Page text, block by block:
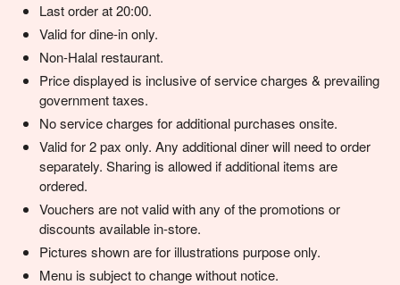
Last order at 20:00.
Valid for dine-in only.
Non-Halal restaurant.
Price displayed is inclusive of service charges & prevailing
government taxes.
No service charges for additional purchases onsite.
Valid for 2 pax only. Any additional diner will need to order
separately. Sharing is allowed if additional items are
ordered.
Vouchers are not valid with any of the promotions or
discounts available in-store.
Pictures shown are for illustrations purpose only.
Menu is subject to change without notice.